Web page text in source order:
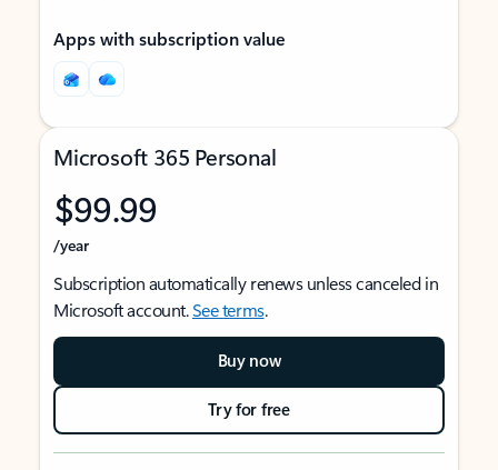
Apps with subscription value
Microsoft 365 Personal
$99.99
/year
Subscription automatically renews unless canceled in
Microsoft account.See terms.
Buy now
Try for free